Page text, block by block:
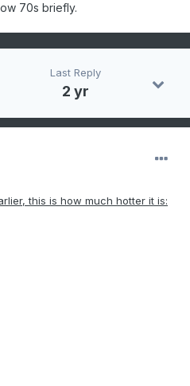
70s briefly.
Last Reply
2 yr
this is how much hotter it is: